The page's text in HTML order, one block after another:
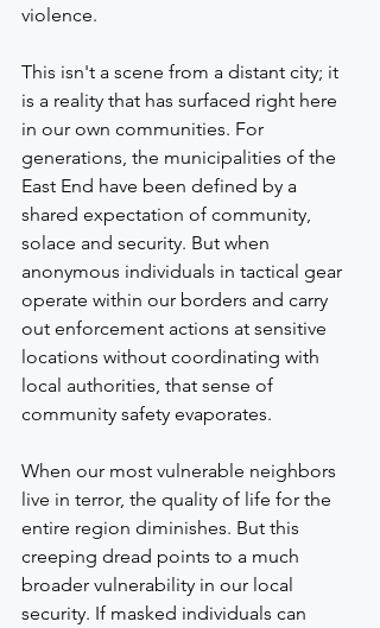
violence.
This isn't a scene from a distant city; it
is a reality that has surfaced right here
in our own communities. For
generations, the municipalities of the
East End have been defined by a
shared expectation of community,
solace and security. But when
anonymous individuals in tactical gear
operate within our borders and carry
out enforcement actions at sensitive
locations without coordinating with
local authorities, that sense of
community safety evaporates.
When our most vulnerable neighbors
live in terror, the quality of life for the
entire region diminishes. But this
creeping dread points to a much
broader vulnerability in our local
security. If masked individuals can